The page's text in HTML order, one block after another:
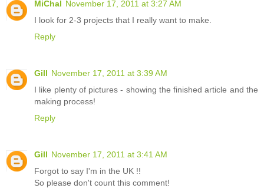
MiChal November 17, 2011 at 3:27 AM
I look for 2-3 projects that I really want to make.
Reply
Gill November 17, 2011 at 3:39 AM
I like plenty of pictures - showing the finished article and the
making process!
Reply
Gill November 17, 2011 at 3:41 AM
Forgot to say I'm in the UK !!
So please don't count this comment!